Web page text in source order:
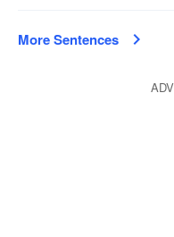
More Sentences